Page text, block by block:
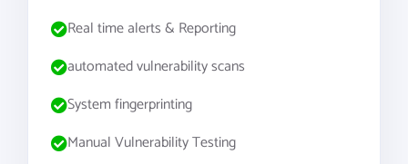
Real time alerts & Reporting
automated vulnerability scans
System fingerprinting
Manual Vulnerability Testing